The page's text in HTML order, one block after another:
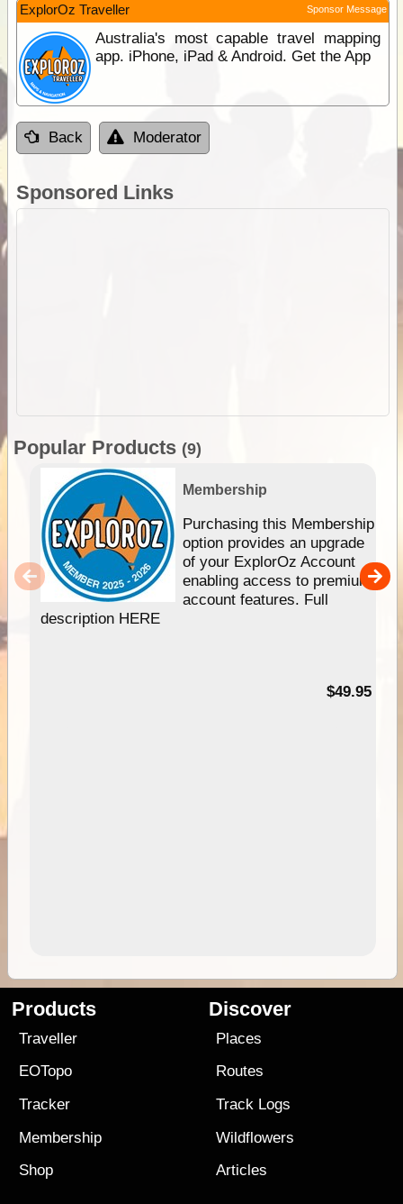
ExplorOz Traveller Sponsor Message
Australia's most capable travel mapping
app. iPhone, iPad & Android. Get the App
Back Moderator
Sponsored Links
Popular Products (9)
Membership
Purchasing this Membership
option provides an upgrade
of your ExplorOz Account
enabling access to premium
account features. Full
description HERE
$49.95
Products
Traveller
EOTopo
Tracker
Membership
Shop
Discover
Places
Routes
Track Logs
Wildflowers
Articles